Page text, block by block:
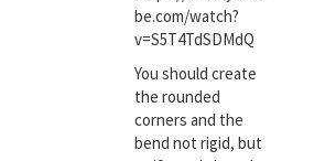
be.com/watch?
v=S5T4TdSDMdQ
You should create
the rounded
corners and the
bend not rigid, but